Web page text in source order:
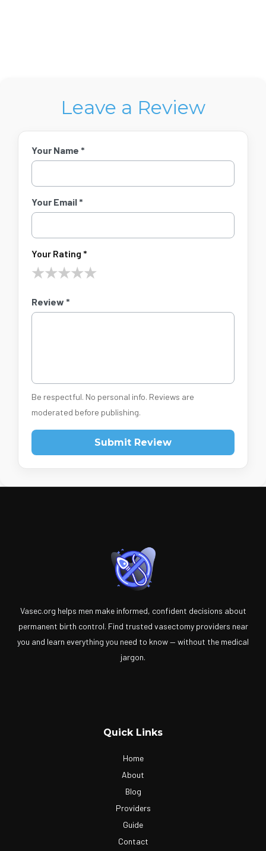
Leave a Review
Your Name *
Your Email *
Your Rating *
★★★★★
Review *
Be respectful. No personal info. Reviews are
moderated before publishing.
Submit Review
Vasec.org helps men make informed, confident decisions about
permanent birth control. Find trusted vasectomy providers near
you and learn everything you need to know — without the medical
jargon.
Quick Links
Home
About
Blog
Providers
Guide
Contact